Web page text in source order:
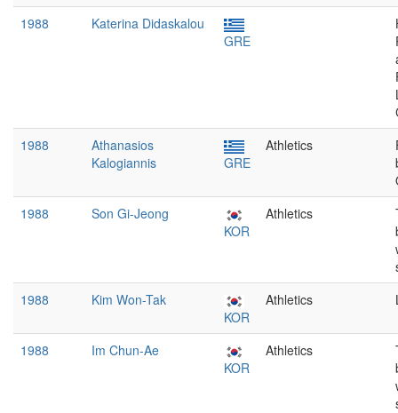
1988
Katerina Didaskalou
GRE
1988
Athanasios
Kalogiannis
GRE
Athletics
1988
Son Gi-Jeong
KOR
Athletics
1988
Kim Won-Tak
KOR
Athletics
1988
Im Chun-Ae
KOR
Athletics